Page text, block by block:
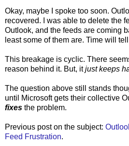
Okay, maybe I spoke too soon.
recovered. I was able to delete the
Outlook, and the feeds are coming
least some of them are. Time will
This breakage is cyclic. There
reason behind it. But, itjust keeps
The question above still stands
until Microsoft gets their collective
fixes the problem.
Previous post on the subject:
Feed Frustration.